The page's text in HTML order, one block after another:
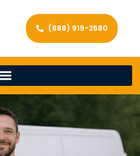
(888) 919-2680